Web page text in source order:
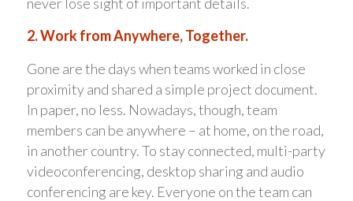
2. Work from Anywhere, Together.
Gone are the days when teams worked in close
proximity and shared a simple project document.
In paper, no less. Nowadays, though, team
members can be anywhere – at home, on the road,
in another country. To stay connected, multi-party
videoconferencing, desktop sharing and audio
conferencing are key. Everyone on the team can